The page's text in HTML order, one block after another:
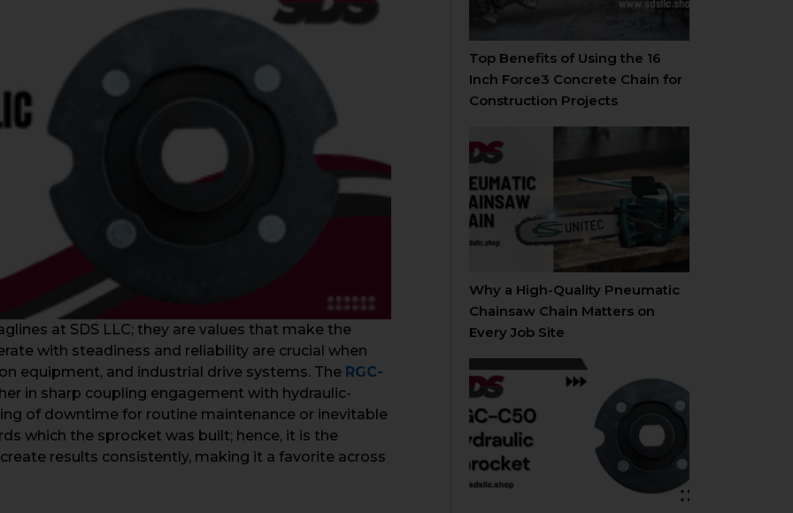
at SDS LLC; they are values that make the
with steadiness and reliability are crucial when
equipment, and industrial drive systems. The RGC-
in sharp coupling engagement with hydraulic-
of downtime for routine maintenance or inevitable
which the sprocket was built; hence, it is the
results consistently, making it a favorite across
Top Benefits of Using the 16
Inch Force3 Concrete Chain for
Construction Projects
Why a High-Quality Pneumatic
Chainsaw Chain Matters on
Every Job Site